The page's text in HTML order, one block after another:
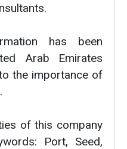
has been
Arab Emirates
the importance of
of this company
Port, Seed,